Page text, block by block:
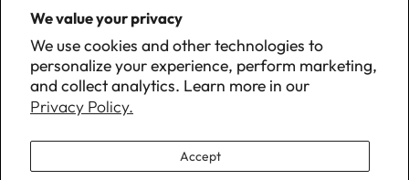
We value your privacy
We use cookies and other technologies to
personalize your experience, perform marketing,
and collect analytics. Learn more in our
Privacy Policy.
Accept